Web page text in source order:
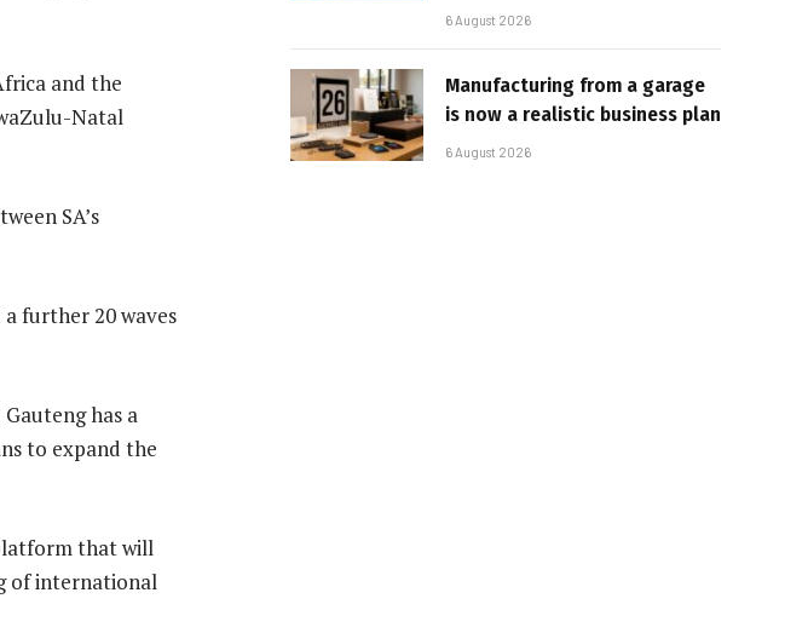
and the
Natal
SA’s
further 20 waves
has a
to expand the
that will
of international
6 August 2026
Manufacturing from a garage
is now a realistic business plan
6 August 2026